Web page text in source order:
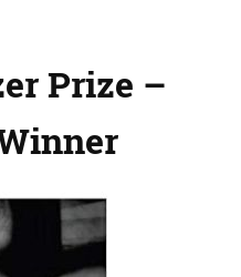
Prize –